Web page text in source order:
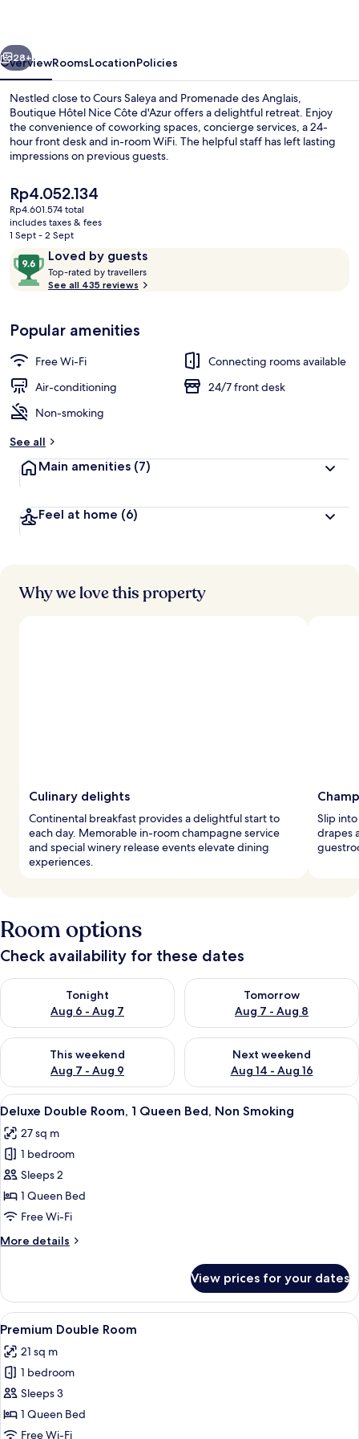
Next
28+
OverviewRoomsLocationPolicies
Nestled close to Cours Saleya and Promenade des Anglais,
Boutique Hôtel Nice Côte d'Azur offers a delightful retreat. Enjoy
the convenience of coworking spaces, concierge services, a 24-
hour front desk and in-room WiFi. The helpful staff has left lasting
impressions on previous guests.
The
current
price
is
Rp4.052.134
Rp4.052.134
Rp4.601.574 total
includes taxes & fees
1 Sept - 2 Sept
ReviewsLoved by guests
9.6
out
of
Loved
by
guests
Top-rated by travellers
t
r
s
See all 435 reviews
Popular amenities
Free Wi-Fi
Connecting rooms available
Air-conditioning
24/7 front desk
Non-smoking
See all
Main amenities (7)
Feel at home (6)
Why we love this property
Culinary delights
Continental breakfast provides a delightful start to
each day. Memorable in-room champagne service
and special winery release events elevate dining
experiences.
Slip
drapes
Room options
Check availability for these dates
Tonight
Aug 6 - Aug 7
Check availability for tonight Aug 6 - Aug 7
Tomorrow
Aug 7 - Aug 8
Check availability for
This weekend
Aug 7 - Aug 9
Check availability for this weekend Aug 7 - Aug 9
Next weekend
Aug 14 - Aug 16
Check availability for next
View
all
photos
for
Deluxe
Double
Room,
Queen
Smoking
A bedroom with a bed, a mirror, a
6
Deluxe Double Room, 1 Queen Bed, Non Smoking
27 sq m
1 bedroom
Sleeps 2
1 Queen Bed
Free Wi-Fi
More details
More
Double
Room,
1
Bed,
Non
View prices for your dates
View
all
photos
for
Premium
Double
Room
A compact hotel room with a bed, a
6
Premium Double Room
21 sq m
1 bedroom
Sleeps 3
1 Queen Bed
Free Wi-Fi